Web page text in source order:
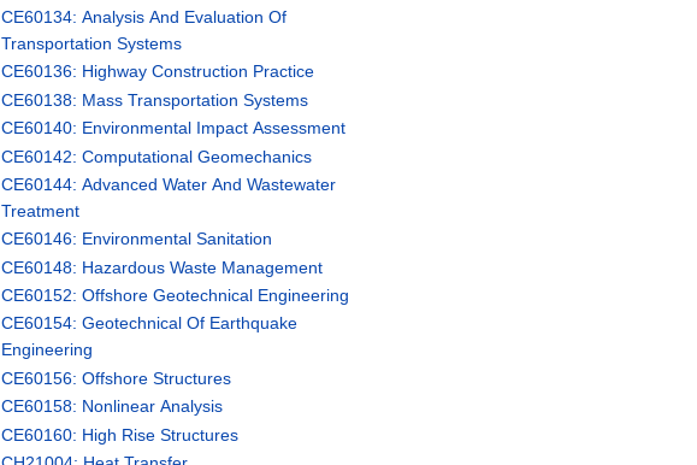
CE60134: Analysis And Evaluation Of
Transportation Systems
CE60136: Highway Construction Practice
CE60138: Mass Transportation Systems
CE60140: Environmental Impact Assessment
CE60142: Computational Geomechanics
CE60144: Advanced Water And Wastewater
Treatment
CE60146: Environmental Sanitation
CE60148: Hazardous Waste Management
CE60152: Offshore Geotechnical Engineering
CE60154: Geotechnical Of Earthquake
Engineering
CE60156: Offshore Structures
CE60158: Nonlinear Analysis
CE60160: High Rise Structures